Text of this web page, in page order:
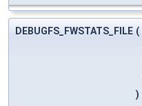
DEBUGFS_FWSTATS_FILE (
)